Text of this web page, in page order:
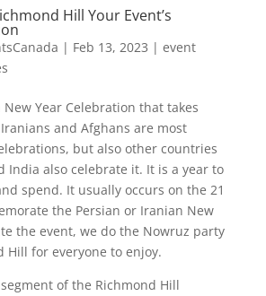
Hill Your Event’s
| Feb 13, 2023 | event
Year Celebration that takes
and Afghans are most
but also other countries
India also celebrate it. It is a year to
spend. It usually occurs on the 21
the Persian or Iranian New
the event, we do the Nowruz party
Hill for everyone to enjoy.
of the Richmond Hill